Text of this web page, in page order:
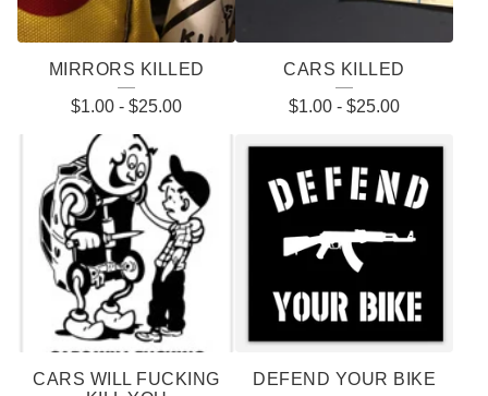
MIRRORS KILLED
$1.00 - $25.00
CARS KILLED
$1.00 - $25.00
CARS WILL FUCKING
DEFEND YOUR BIKE